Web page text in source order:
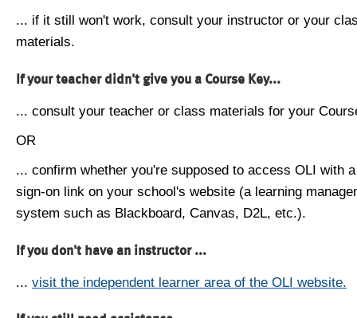
... if it still won't work, consult your instructor or your
materials.
If your teacher didn't give you a Course Key...
... consult your teacher or class materials for your
OR
... confirm whether you're supposed to access OLI with
sign-on link on your school's website (a learning
system such as Blackboard, Canvas, D2L, etc.).
If you don't have an instructor ...
... visit the independent learner area of the OLI website.